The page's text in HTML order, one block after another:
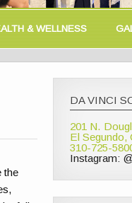
& WELLNESS
the
DA VINCI
201 N.
El Segundo,
310-725-
Instagram: